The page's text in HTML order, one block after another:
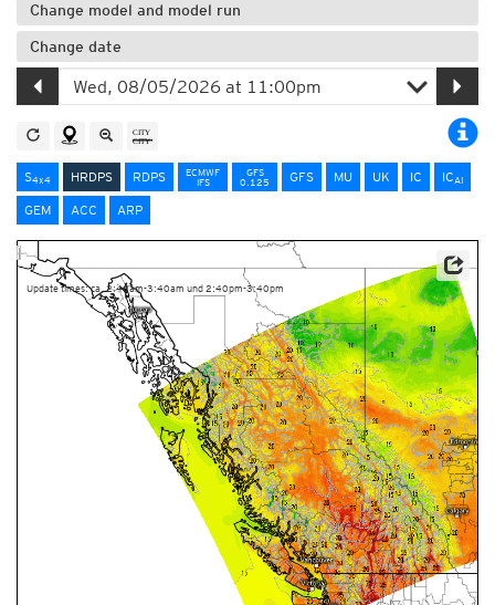
Change model and model run
Change date
S4x4 HRDPS RDPS
ECMWF
IFS
GFS
0.125
GFS MU UK IC ICAI
GEM ACC ARP
Update times: ca. 2:40am-3:40am und 2:40pm-3:40pm
Data Source: Environment and Climate Change Canada